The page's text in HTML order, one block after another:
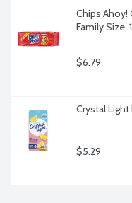
Chips Ahoy!
Family Size,
$6.79
Crystal Light
$5.29